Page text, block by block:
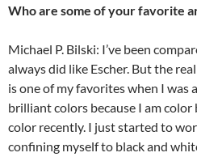
Who are some of your favorite
Michael P. Bilski: I’ve been
always did like Escher. But the
is one of my favorites when I was
brilliant colors because I am color
color recently. I just started to
confining myself to black and